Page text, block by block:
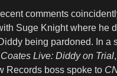
comments
Suge Knight where he
being pardoned. In a
Live: Diddy on Trial
Records boss spoke to